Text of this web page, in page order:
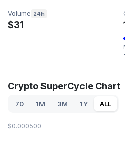
Volume 24h
$31
Crypto SuperCycle Chart
7D 1M 3M 1Y ALL
$0.000500